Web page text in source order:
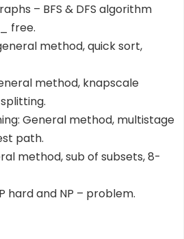
– BFS & DFS algorithm
free.
method, quick sort,
method, knapscale
General method, multistage
path.
method, sub of subsets, 8-
hard and NP – problem.